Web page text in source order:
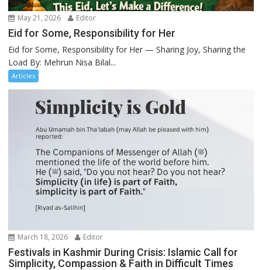
May 21, 2026 Editor
Eid for Some, Responsibility for Her
Eid for Some, Responsibility for Her — Sharing Joy, Sharing the
Load By: Mehrun Nisa Bilal...
Articles
March 18, 2026 Editor
Festivals in Kashmir During Crisis: Islamic Call for
Simplicity, Compassion & Faith in Difficult Times